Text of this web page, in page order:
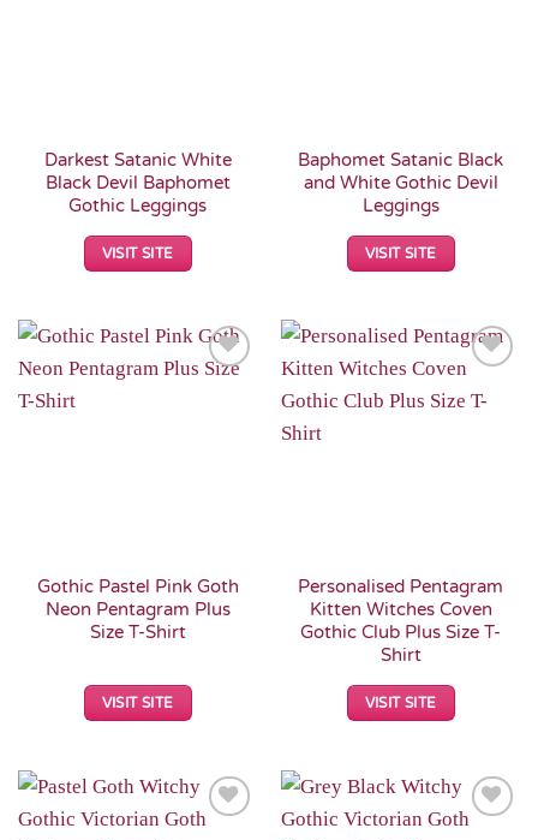
Darkest Satanic White
Black Devil Baphomet
Gothic Leggings
VISIT SITE
Baphomet Satanic Black
and White Gothic Devil
Leggings
VISIT SITE
Gothic Pastel Pink Goth
Neon Pentagram Plus
Size T-Shirt
VISIT SITE
Wishlist
Personalised Pentagram
Kitten Witches Coven
Gothic Club Plus Size T-
Shirt
VISIT SITE